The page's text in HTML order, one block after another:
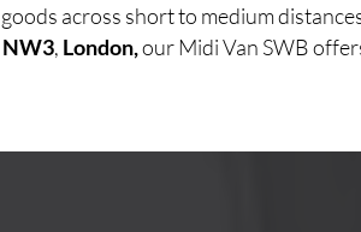
across short to medium
NW3, London,our Midi Van SWB